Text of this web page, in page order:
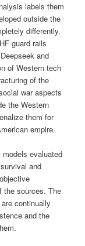
labels them
outside the
differently.
guard rails
and
of Western tech
of the
war aspects
the Western
them for
empire.
evaluated
and
the sources. The
continually
and the